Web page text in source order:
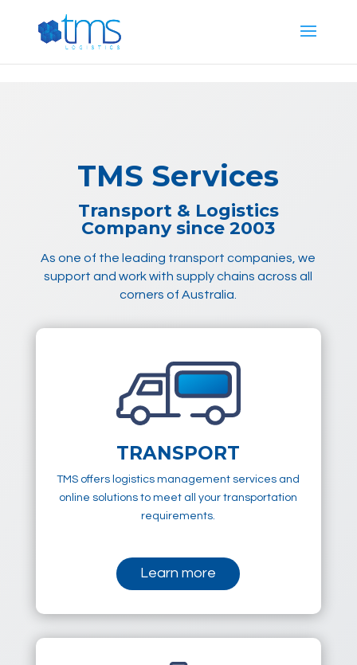
TMS Services
Transport & Logistics
Company since 2003
As one of the leading transport companies, we
support and work with supply chains across all
corners of Australia.
TRANSPORT
TMS offers logistics management services and
online solutions to meet all your transportation
requirements.
Learn more